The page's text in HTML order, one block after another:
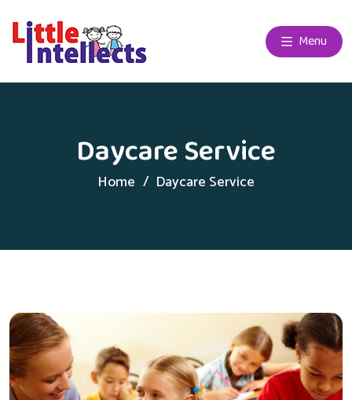
Menu
Daycare Service
Home Daycare Service